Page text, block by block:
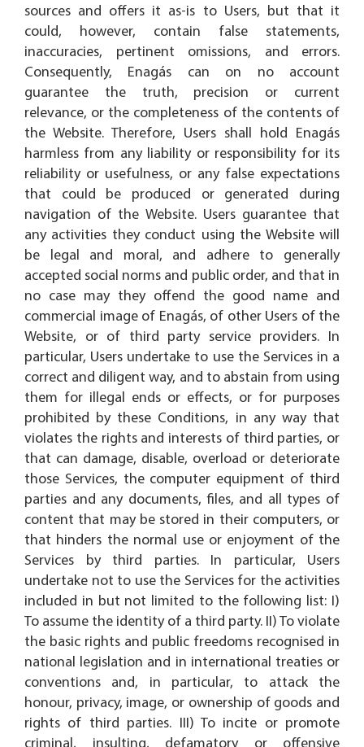
sources and offers it as-is to Users, but that it
could, however, contain false statements,
inaccuracies, pertinent omissions, and errors.
Consequently, Enagás can on no account
guarantee the truth, precision or current
relevance, or the completeness of the contents of
the Website. Therefore, Users shall hold Enagás
harmless from any liability or responsibility for its
reliability or usefulness, or any false expectations
that could be produced or generated during
navigation of the Website. Users guarantee that
any activities they conduct using the Website will
be legal and moral, and adhere to generally
accepted social norms and public order, and that in
no case may they offend the good name and
commercial image of Enagás, of other Users of the
Website, or of third party service providers. In
particular, Users undertake to use the Services in a
correct and diligent way, and to abstain from using
them for illegal ends or effects, or for purposes
prohibited by these Conditions, in any way that
violates the rights and interests of third parties, or
that can damage, disable, overload or deteriorate
those Services, the computer equipment of third
parties and any documents, files, and all types of
content that may be stored in their computers, or
that hinders the normal use or enjoyment of the
Services by third parties. In particular, Users
undertake not to use the Services for the activities
included in but not limited to the following list: I)
To assume the identity of a third party. II) To violate
the basic rights and public freedoms recognised in
national legislation and in international treaties or
conventions and, in particular, to attack the
honour, privacy, image, or ownership of goods and
rights of third parties. III) To incite or promote